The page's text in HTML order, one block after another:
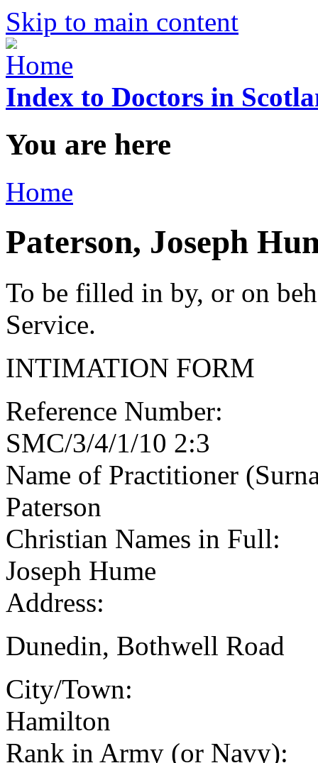
Skip to main content
Index to Doctors in
You are here
Home
Paterson, Joseph
To be filled in by, or on
Service.
INTIMATION FORM
Reference Number:
SMC/3/4/1/10 2:3
Name of Practitioner
Paterson
Christian Names in Full:
Joseph Hume
Address:
Dunedin, Bothwell Road
City/Town:
Hamilton
Rank in Army (or Navy):